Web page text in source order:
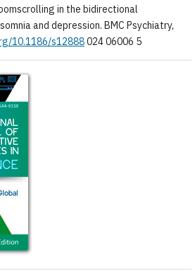
in the bidirectional
and depression. BMC Psychiatry,
10.1186/s12888024 06006 5